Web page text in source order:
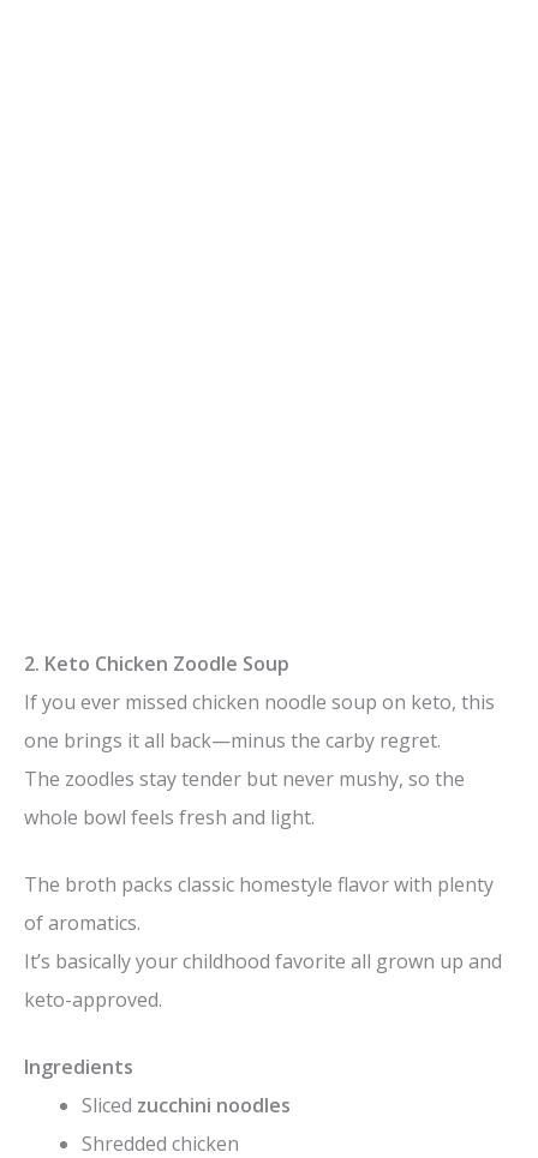
2. Keto Chicken Zoodle Soup
If you ever missed chicken noodle soup on keto, this
one brings it all back—minus the carby regret.
The zoodles stay tender but never mushy, so the
whole bowl feels fresh and light.
The broth packs classic homestyle flavor with plenty
of aromatics.
It’s basically your childhood favorite all grown up and
keto-approved.
Ingredients
Sliced zucchini noodles
Shredded chicken